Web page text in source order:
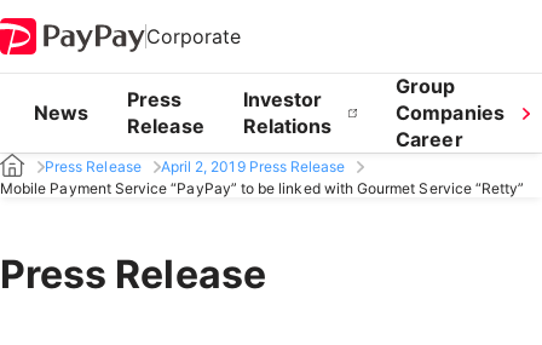
Corporate
News
Press
Release
Investor
Relations
Group
Companies
Career
Press Release
April 2, 2019 Press Release
Mobile Payment Service “PayPay” to be linked with Gourmet Service “Retty”
Press Release